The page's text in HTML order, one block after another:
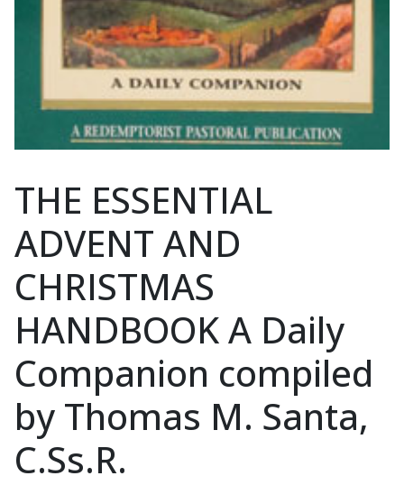
THE ESSENTIAL
ADVENT AND
CHRISTMAS
HANDBOOK A Daily
Companion compiled
by Thomas M. Santa,
C.Ss.R.